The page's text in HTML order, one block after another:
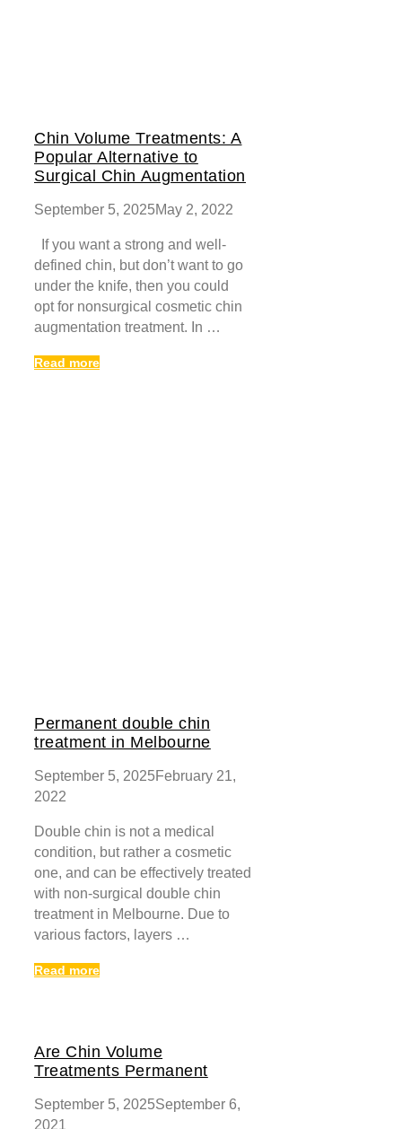
Chin Volume Treatments: A
Popular Alternative to
Surgical Chin Augmentation
September 5, 2025May 2, 2022
If you want a strong and well-
defined chin, but don’t want to go
under the knife, then you could
opt for nonsurgical cosmetic chin
augmentation treatment. In …
Read more
Permanent double chin
treatment in Melbourne
September 5, 2025February 21,
2022
Double chin is not a medical
condition, but rather a cosmetic
one, and can be effectively treated
with non-surgical double chin
treatment in Melbourne. Due to
various factors, layers …
Read more
Are Chin Volume
Treatments Permanent
September 5, 2025September 6,
2021